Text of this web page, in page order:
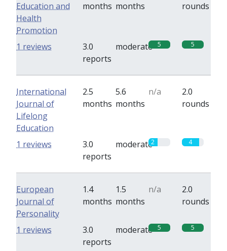
Education and
Health
Promotion
months months
rounds
3.0
reports
moderate 5 5
1 reviews
International
Journal of
Lifelong
Education
2.5
months
5.6
months
n/a
2.0
rounds
3.0
reports
moderate2 4
1 reviews
European
Journal of
Personality
1.4
months
1.5
months
n/a
2.0
rounds
3.0
reports
moderate 5 5
1 reviews